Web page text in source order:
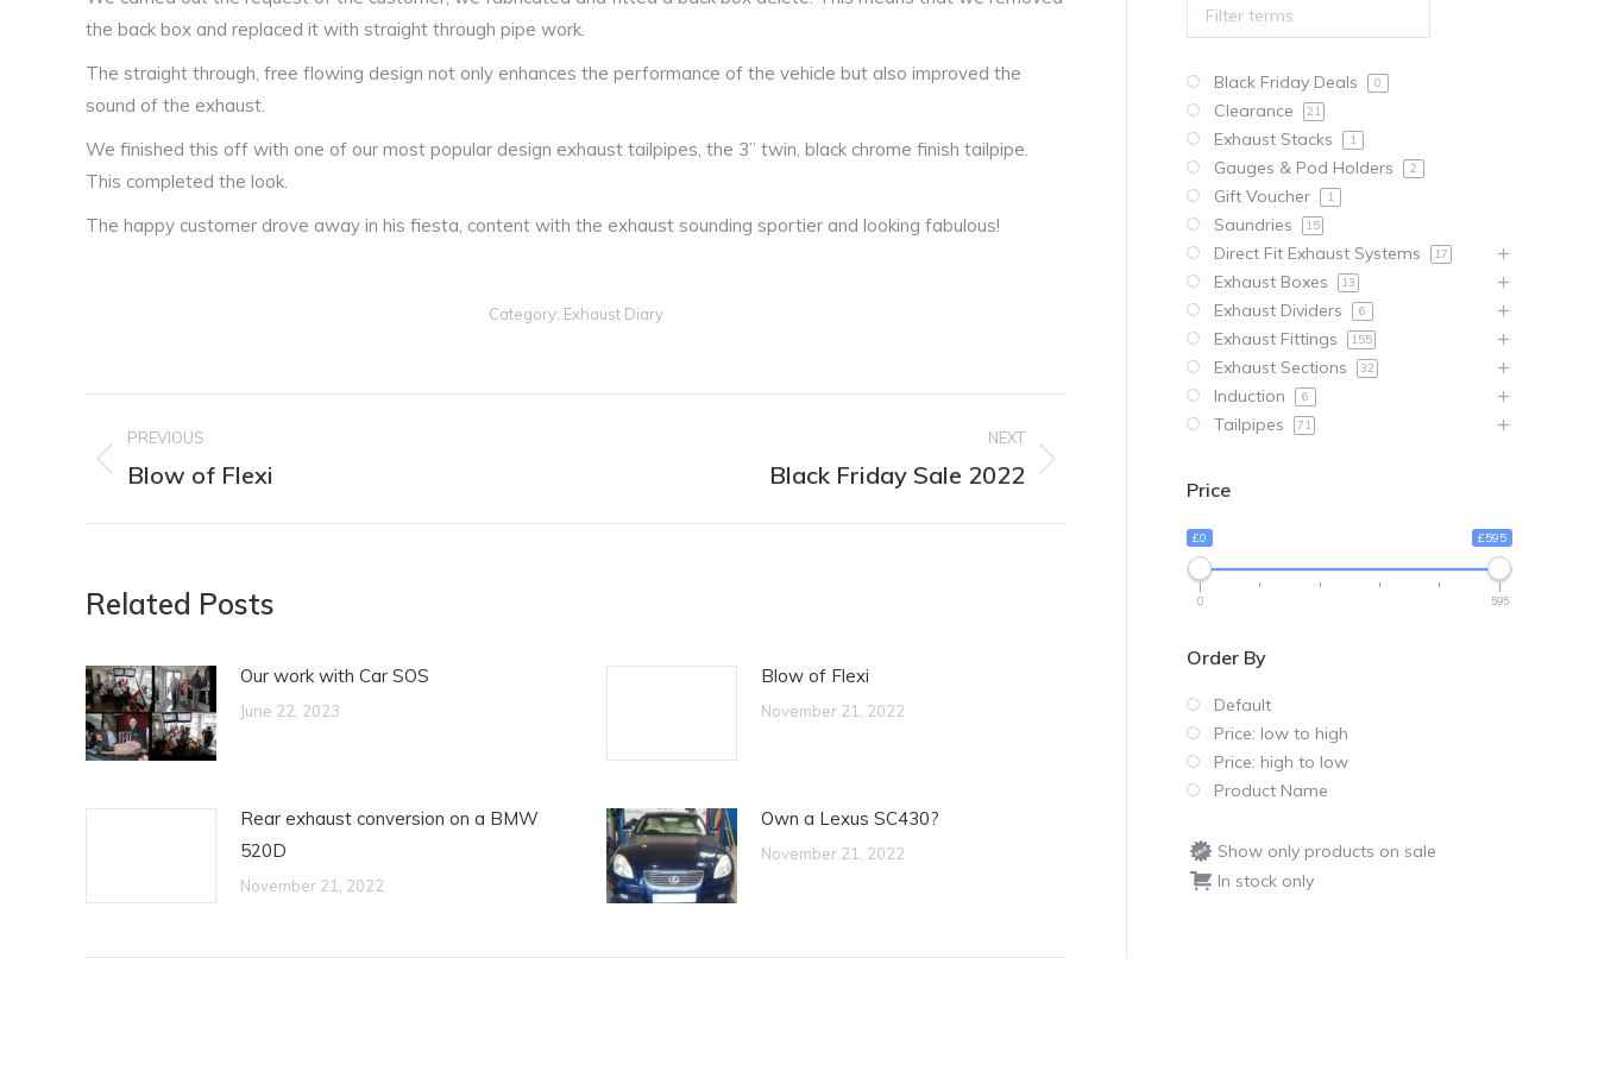
the back box and replaced it with straight through pipe work.
The straight through, free flowing design not only enhances the performance of the vehicle but also improved the
sound of the exhaust.
We finished this off with one of our most popular design exhaust tailpipes, the 3” twin, black chrome finish tailpipe.
This completed the look.
The happy customer drove away in his fiesta, content with the exhaust sounding sportier and looking fabulous!
Category: Exhaust Diary
Post
navigation
PREVIOUS
Previous
Blow of Flexi
NEXT
Black Friday Sale 2022
Related Posts
Our work with Car SOS
June 22, 2023
Blow of Flexi
November 21, 2022
Rear exhaust conversion on a BMW
520D
November 21, 2022
Own a Lexus SC430?
November 21, 2022
Black Friday Deals 0
Clearance 21
Exhaust Stacks 1
Gauges & Pod Holders 2
Gift Voucher 1
Saundries 15
Direct Fit Exhaust Systems 17
Exhaust Boxes 13
Exhaust Dividers 6
Exhaust Fittings 155
Exhaust Sections 32
Induction 6
Tailpipes 71
Price
£0 £595
0 595
Order By
Default
Price: low to high
Price: high to low
Product Name
Show only products on sale
In stock only